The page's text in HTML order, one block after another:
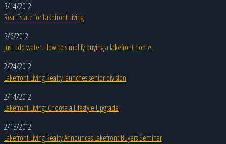
3/14/2012
Real Estate for Lakefront Living
3/6/2012
Just add water. How to simplify buying a lakefront home.
2/24/2012
Lakefront Living Realty launches senior division
2/14/2012
Lakefront Living: Choose a Lifestyle Upgrade
2/13/2012
Lakefront Living Realty Announces Lakefront Buyers Seminar